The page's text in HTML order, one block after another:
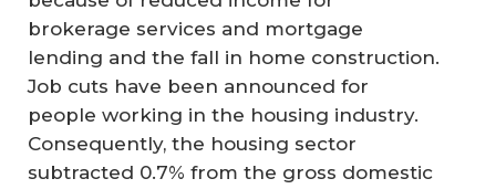
brokerage services and mortgage
lending and the fall in home construction.
Job cuts have been announced for
people working in the housing industry.
Consequently, the housing sector
subtracted 0.7% from the gross domestic